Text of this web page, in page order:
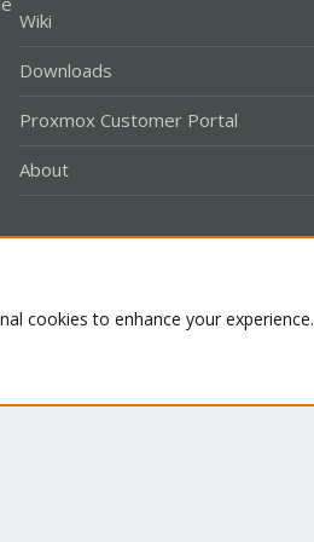
Wiki
Downloads
Proxmox Customer Portal
About
cookies to enhance your experience.